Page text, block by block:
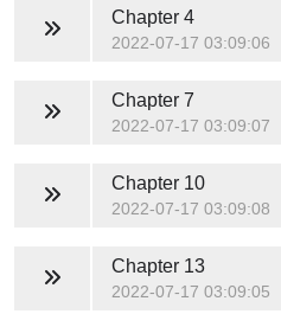
Chapter 4
2022-07-17 03:09:06
Chapter 7
2022-07-17 03:09:07
Chapter 10
2022-07-17 03:09:08
Chapter 13
2022-07-17 03:09:05